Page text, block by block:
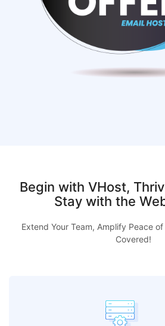
Begin with VHost,
Stay with the
Extend Your Team, Amplify Peace of
Covered!